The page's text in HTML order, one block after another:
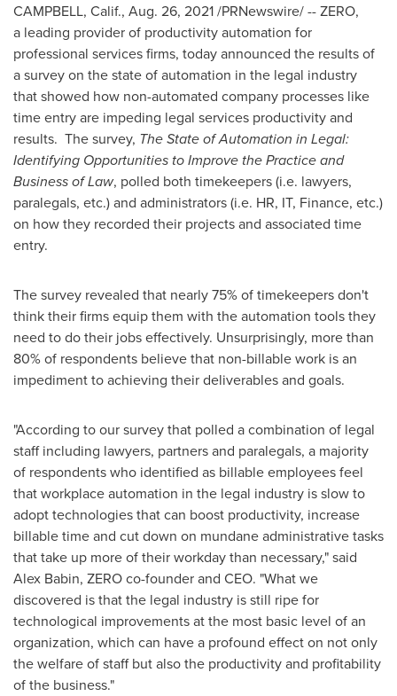
CAMPBELL, Calif., Aug. 26, 2021/PRNewswire/ -- ZERO,
a leading provider of productivity automation for
professional services firms, today announced the results of
a survey on the state of automation in the legal industry
that showed how non-automated company processes like
time entry are impeding legal services productivity and
results. The survey, The State of Automation in Legal:
Identifying Opportunities to Improve the Practice and
Business of Law, polled both timekeepers (i.e. lawyers,
paralegals, etc.) and administrators (i.e. HR, IT, Finance, etc.)
on how they recorded their projects and associated time
entry.
The survey revealed that nearly 75% of timekeepers don't
think their firms equip them with the automation tools they
need to do their jobs effectively. Unsurprisingly, more than
80% of respondents believe that non-billable work is an
impediment to achieving their deliverables and goals.
"According to our survey that polled a combination of legal
staff including lawyers, partners and paralegals, a majority
of respondents who identified as billable employees feel
that workplace automation in the legal industry is slow to
adopt technologies that can boost productivity, increase
billable time and cut down on mundane administrative tasks
that take up more of their workday than necessary," said
Alex Babin, ZERO co-founder and CEO. "What we
discovered is that the legal industry is still ripe for
technological improvements at the most basic level of an
organization, which can have a profound effect on not only
the welfare of staff but also the productivity and profitability
of the business."